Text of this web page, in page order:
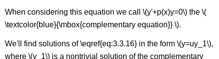
When considering this equation we call \(y'+p(x)y=0\) the \(
\textcolor{blue}{\mbox{complementary equation}} \).
We'll find solutions of \eqref{eq:3.3.16} in the form \(y=uy_1\),
where \(y_1\) is a nontrivial solution of the complementary